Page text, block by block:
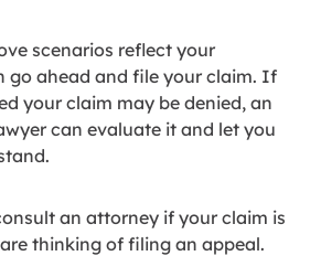
scenarios reflect your
go ahead and file your claim. If
your claim may be denied, an
can evaluate it and let you
an attorney if your claim is
thinking of filing an appeal.